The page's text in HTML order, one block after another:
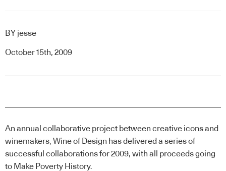
BY jesse
October 15th, 2009
An annual collaborative project between creative icons and
winemakers, Wine of Design has delivered a series of
successful collaborations for 2009, with all proceeds going
to Make Poverty History.